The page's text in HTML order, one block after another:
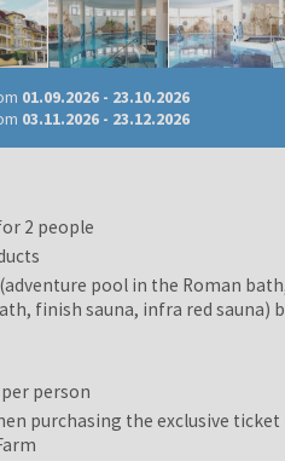
01.09.2026 - 23.10.2026
03.11.2026 - 23.12.2026
2 people
pool in the Roman
finish sauna, infra red sauna)
person
purchasing the exclusive